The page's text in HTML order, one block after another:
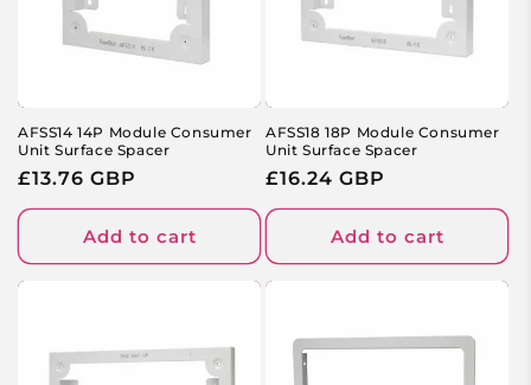
AFSS14 14P Module Consumer
Unit Surface Spacer
Regular
price
£13.76 GBP
Add to cart
AFSS18 18P Module Consumer
Unit Surface Spacer
Regular
price
£16.24 GBP
Add to cart